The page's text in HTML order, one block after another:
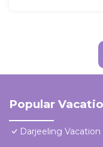
Popular
Darjeeling